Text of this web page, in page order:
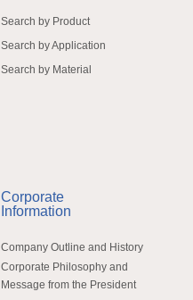
Search by Product
Search by Application
Search by Material
Corporate
Information
Company Outline and History
Corporate Philosophy and
Message from the President